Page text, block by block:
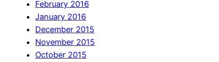
February 2016
January 2016
December 2015
November 2015
October 2015